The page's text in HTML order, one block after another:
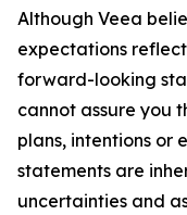
Although Veea
expectations
forward-looking
cannot assure you
plans, intentions or
statements are
uncertainties and